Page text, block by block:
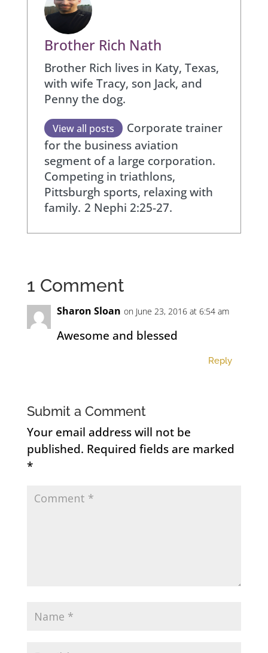
Brother Rich Nath
Brother Rich lives in Katy, Texas,
with wife Tracy, son Jack, and
Penny the dog.
View all posts
Corporate trainer
for the business aviation
segment of a large corporation.
Competing in triathlons,
Pittsburgh sports, relaxing with
family. 2 Nephi 2:25-27.
1 Comment
Sharon Sloan on June 23, 2016 at 6:54 am
Awesome and blessed
Reply
Submit a Comment
Your email address will not be
published. Required fields are marked
*